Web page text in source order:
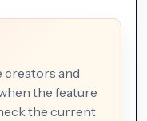
creators and
the feature
the current